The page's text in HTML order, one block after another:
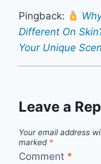
Pingback:
Different On
Your Unique
Leave a
Your email address
marked *
Comment *